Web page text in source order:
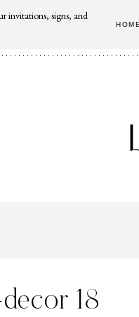
invitations, signs, and
HOME
18